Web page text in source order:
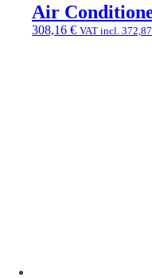
Air
308,16 € VAT incl. 372,87